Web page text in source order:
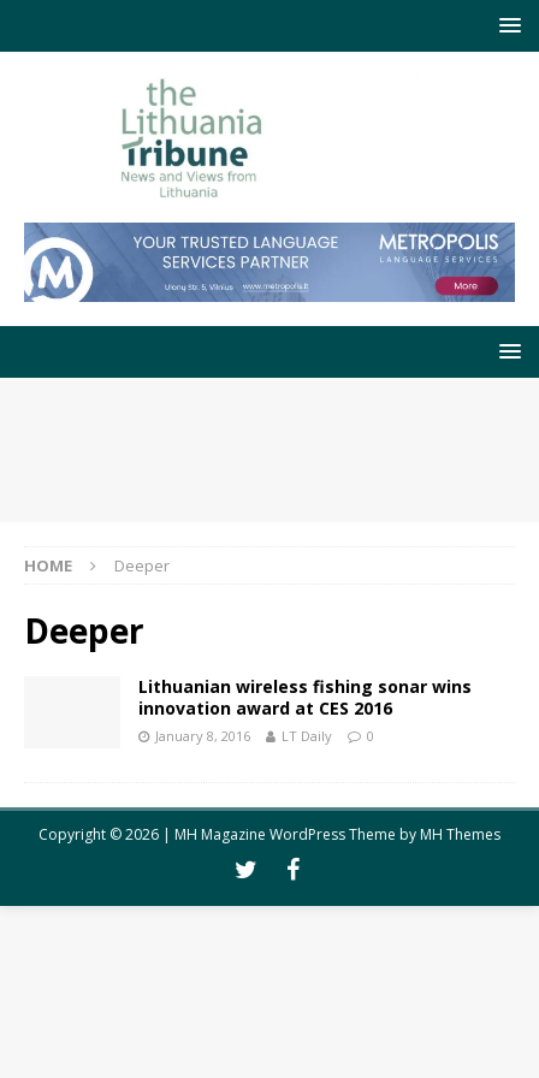
HOME Deeper
Deeper
Lithuanian wireless fishing sonar wins
innovation award at CES 2016
January 8, 2016 LT Daily 0
Copyright © 2026 | MH Magazine WordPress Theme byMH Themes